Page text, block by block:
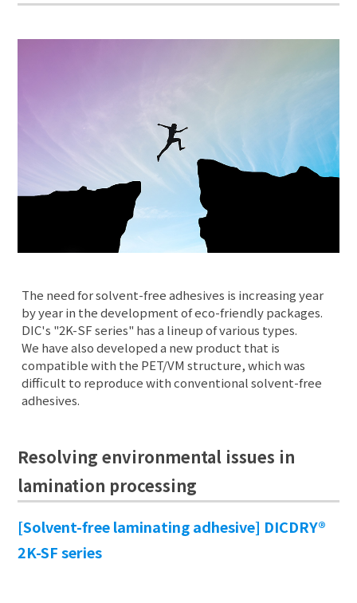
The need for solvent-free adhesives is increasing year
by year in the development of eco-friendly packages.
DIC's "2K-SF series" has a lineup of various types.
We have also developed a new product that is
compatible with the PET/VM structure, which was
difficult to reproduce with conventional solvent-free
adhesives.
Resolving environmental issues in
lamination processing
[Solvent-free laminating adhesive] DICDRY®
2K-SF series